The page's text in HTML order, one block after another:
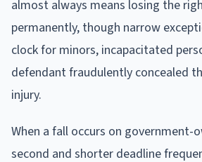
almost always means losing the
permanently, though narrow
clock for minors, incapacitated
defendant fraudulently concealed
injury.
When a fall occurs on government-
second and shorter deadline